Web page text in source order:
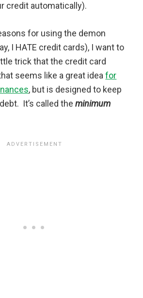
credit automatically).
for using the demon
I HATE credit cards), I want to
trick that the credit card
seems like a great ideafor
, but is designed to keep
It’s called theminimum